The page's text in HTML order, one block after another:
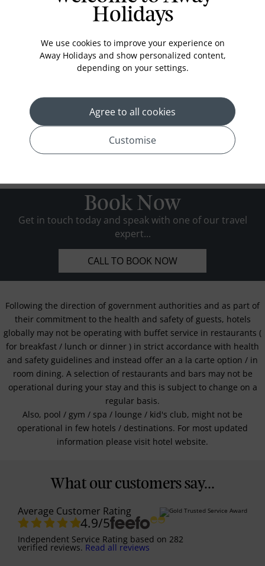
Book Now
Get in touch today and speak with one of our travel
expert...
CALL TO BOOK NOW
Following the direction of government authorities and as part of
their commitment to the health and safety of guests, hotels
globally may not be operating with buffet service in restaurants (
for breakfast / lunch or dinner ) in strict accordance with health
and safety guidelines and instead offer an a la carte option / in
room dining. A selection of restaurants and bars may not be
operational during your stay and this is subject to change on a
regular basis.
Also, pool / gym / spa / lounge / kid's club, might not be
operational in few hotels / destinations. For most updated
information please visit hotel website.
Holidays
We use cookies to improve your experience on
Away Holidays and show personalized content,
depending on your settings.
Agree to all cookies
Customise
What our customers say...
Average Customer Rating
4.9/5
Independent Service Rating based on 282
verified reviews. Read all reviews